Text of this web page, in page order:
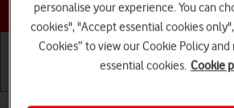
Choose a help
personalise your experience. You can
cookies", "Accept essential cookies
Cookies” to view our Cookie Policy
essential cookies. Cookie